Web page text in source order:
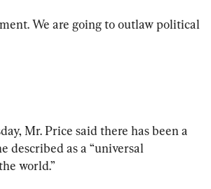
We are going to outlaw political
Mr. Price said there has been a
described as a “universal
world.”